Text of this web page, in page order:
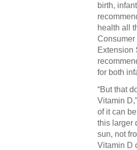
birth,
health all
Consumer
Extension
for both
“But that
Vitamin
of it can
this larger
sun, not
Vitamin D